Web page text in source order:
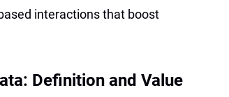
interactions that boost
Definition and Value